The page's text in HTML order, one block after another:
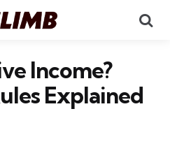
Income?
Explained